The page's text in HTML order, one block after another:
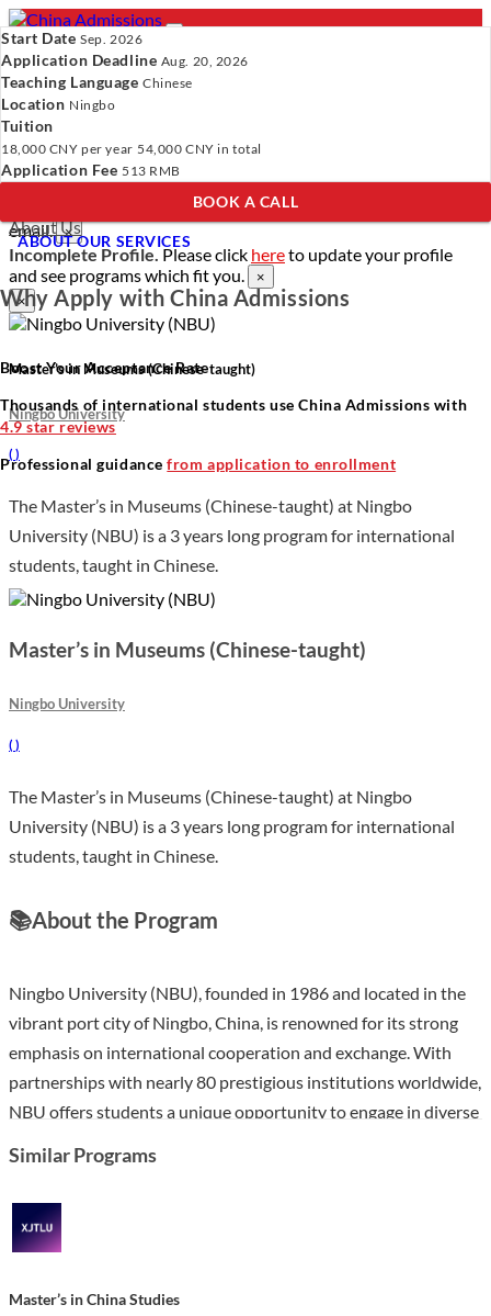
- PROGRAMS
Programs
Universities
Resources
About Us
Programs Universities Resources
About Us
Please clickhere
email. ×
Incomplete Profile.Please click hereto update your profile
and see programs which fit you.
×
×
Master’s in Museums (Chinese-taught)
Ningbo University
( )
The Master’s in Museums (Chinese-taught) at Ningbo
University (NBU) is a 3 years long program for international
students, taught in Chinese.
Master’s in Museums (Chinese-taught)
Ningbo University
( )
The Master’s in Museums (Chinese-taught) at Ningbo
University (NBU) is a 3 years long program for international
students, taught in Chinese.
📚About the Program
Ningbo University (NBU), founded in 1986 and located in the
vibrant port city of Ningbo, China, is renowned for its strong
emphasis on international cooperation and exchange. With
partnerships with nearly 80 prestigious institutions worldwide,
NBU offers students a unique opportunity to engage in diverse
equipped with extensive facilities and resources, including a
large library and multiple campuses that foster a conducive
environment for study and research.
students with the knowledge and skills necessary for careers in
Similar Programs
Master’s in China Studies
Start Date Sep. 2026
Application Deadline Aug. 20, 2026
Teaching Language Chinese
Location Ningbo
Tuition
18,000 CNY per year 54,000 CNY in total
Application Fee 513 RMB
BOOK A CALL
ABOUT OUR SERVICES
Why Apply with China Admissions
Boost Your Acceptance Rate
Thousands of international students use China Admissions with
4.9 star reviews
Professional guidancefrom application to enrollment